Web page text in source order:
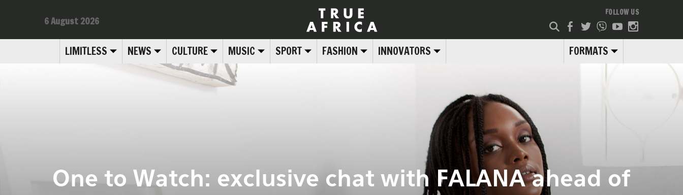
LIMITLESS NEWS CULTURE MUSIC SPORT FASHION INNOVATORS FORMATS
6 August 2026
FOLLOW US
One to Watch: exclusive chat with FALANA ahead of